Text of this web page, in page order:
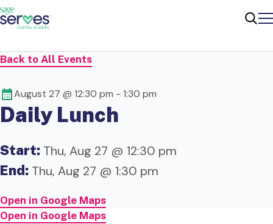
Back to All Events
August 27 @ 12:30 pm - 1:30 pm
Daily Lunch
Start: Thu, Aug 27 @ 12:30 pm
End: Thu, Aug 27 @ 1:30 pm
Open in Google Maps
Open in Google Maps